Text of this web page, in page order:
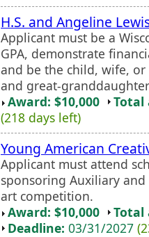
H.S. and Angeline
Applicant must be a
GPA, demonstrate
and be the child, wife,
and great-
Award: $10,000
Total
(218 days left)
Young American
Applicant must attend
sponsoring Auxiliary
art competition.
Award: $10,000
Total
Deadline: 03/31/2027